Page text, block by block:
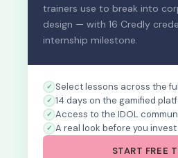
trainers use to break into
design — with 16 Credly
internship milestone.
Select lessons across the
14 days on the gamified
Access to the IDOL
A real look before you
START FREE